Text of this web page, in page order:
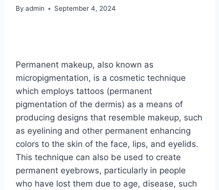
By admin September 4, 2024
Permanent makeup, also known as
micropigmentation, is a cosmetic technique
which employs tattoos (permanent
pigmentation of the dermis) as a means of
producing designs that resemble makeup, such
as eyelining and other permanent enhancing
colors to the skin of the face, lips, and eyelids.
This technique can also be used to create
permanent eyebrows, particularly in people
who have lost them due to age, disease, such